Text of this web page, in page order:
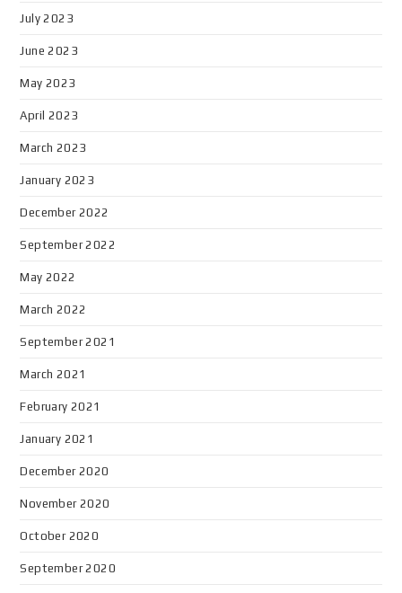
July 2023
June 2023
May 2023
April 2023
March 2023
January 2023
December 2022
September 2022
May 2022
March 2022
September 2021
March 2021
February 2021
January 2021
December 2020
November 2020
October 2020
September 2020